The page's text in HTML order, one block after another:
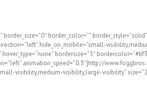
border_color=””
hide_on_mobile=”small-
bordersize=”5″
animation_speed=”0.3″]http://
visibility,medium-visibility,large-visibility”